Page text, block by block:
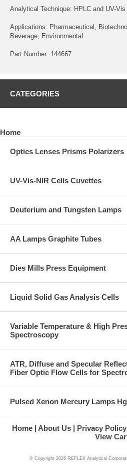
Analytical Technique: HPLC and UV-
Applications: Pharmaceutical,
Beverage, Environmental
Part Number: 144667
CATEGORIES
Home
Optics Lenses Prisms Polarizers
UV-Vis-NIR Cells Cuvettes
Deuterium and Tungsten Lamps
AA Lamps Graphite Tubes
Dies Mills Press Equipment
Liquid Solid Gas Analysis Cells
Variable Temperature & High
Spectroscopy
ATR, Diffuse and Specular
Fiber Optic Flow Cells for
Pulsed Xenon Mercury Lamps
Home About Us Privacy Policy
View
© Copyright 2026 REFLEX Analytical